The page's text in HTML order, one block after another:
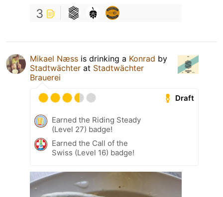
3
Mikael Næss is drinking a Konrad by
Stadtwächter at Stadtwächter
Brauerei
Draft
Earned the Riding Steady
(Level 27) badge!
Earned the Call of the
Swiss (Level 16) badge!